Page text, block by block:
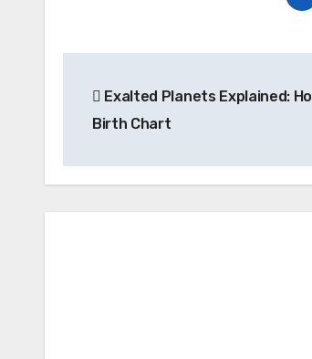
navigation
Exalted Planets Explained:
Birth Chart